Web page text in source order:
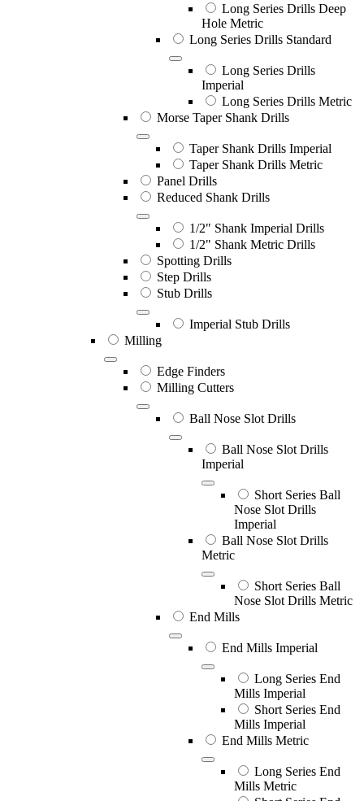
Long Series Drills Deep
Hole Metric
Long Series Drills Standard
Long Series Drills
Imperial
Long Series Drills Metric
Morse Taper Shank Drills
Taper Shank Drills Imperial
Taper Shank Drills Metric
Panel Drills
Reduced Shank Drills
1/2" Shank Imperial Drills
1/2" Shank Metric Drills
Spotting Drills
Step Drills
Stub Drills
Imperial Stub Drills
Milling
Edge Finders
Milling Cutters
Ball Nose Slot Drills
Ball Nose Slot Drills
Imperial
Short Series Ball
Nose Slot Drills
Imperial
Ball Nose Slot Drills
Metric
Short Series Ball
Nose Slot Drills Metric
End Mills
End Mills Imperial
Long Series End
Mills Imperial
Short Series End
Mills Imperial
End Mills Metric
Long Series End
Mills Metric